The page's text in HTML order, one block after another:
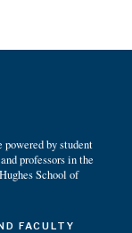
by student
professors in the
School of
FACULTY